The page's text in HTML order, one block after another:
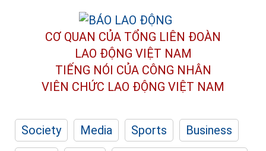
CƠ QUAN CỦA TỔNG LIÊN ĐOÀN
LAO ĐỘNG VIỆT NAM
TIẾNG NÓI CỦA CÔNG NHÂN
VIÊN CHỨC LAO ĐỘNG VIỆT NAM
Society Media Sports
Business